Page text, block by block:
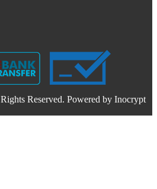
Reserved. Powered by Inocrypt